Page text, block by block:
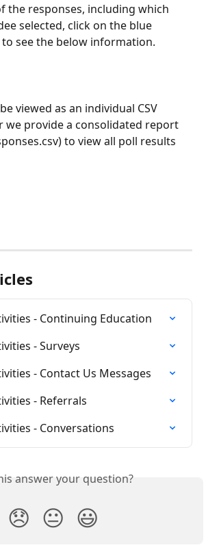
the responses, including which
selected, click on the blue
see the below information.
viewed as an individual CSV
we provide a consolidated report
to view all poll results
- Continuing Education
- Surveys
- Contact Us Messages
- Referrals
- Conversations
answer your question?
😞 😐 😃